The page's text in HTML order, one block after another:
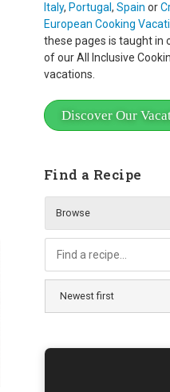
Italy, Portugal, Spain or
European Cooking
these pages is taught in
of our All Inclusive
vacations.
Discover Our
Find a Recipe
Browse